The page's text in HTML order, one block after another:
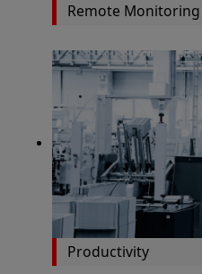
Remote Monitoring
Productivity